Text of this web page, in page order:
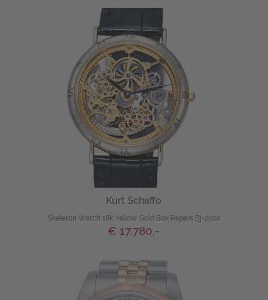
Kurt Schaffo
Skeleton Watch 18k Yellow Gold Box Papers Bj-2002
€ 17.780,-